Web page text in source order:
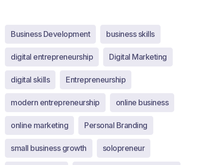
Business Development business skills
digital entrepreneurship Digital Marketing
digital skills Entrepreneurship
modern entrepreneurship online business
online marketing Personal Branding
small business growth solopreneur